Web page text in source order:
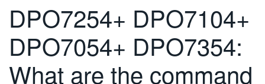
ENGLISH
FRANÇAIS
DEUTSCH
DPO7254+ DPO7104+
DPO7054+ DPO7354:
What are the command